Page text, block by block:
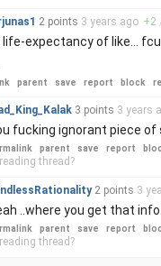
2 points 3 years ago +2
expectancy of like...
parent save report block
3 points 3 years
fucking ignorant piece of
parent save report
thread?
2 points 3
..where you get that
parent save report
thread?